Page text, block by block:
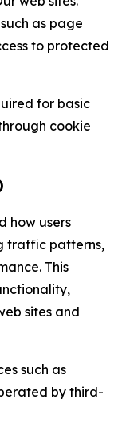
as page
to protected
for basic
cookie
how users
traffic patterns,
This
sites and
such as
by third-